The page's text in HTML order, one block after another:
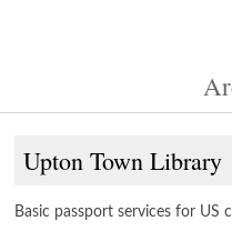
Upton Town Library
Basic passport services for US